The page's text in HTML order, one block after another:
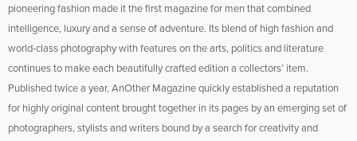
pioneering fashion made it the first magazine for men that combined
intelligence, luxury and a sense of adventure. Its blend of high fashion and
world-class photography with features on the arts, politics and literature
continues to make each beautifully crafted edition a collectors’ item.
Published twice a year, AnOther Magazine quickly established a reputation
for highly original content brought together in its pages by an emerging set of
photographers, stylists and writers bound by a search for creativity and